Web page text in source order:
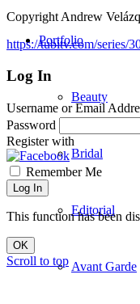
Portfolio
Beauty
Bridal
Editorial
Avant Garde
Copyright Andrew
https://tubitv.com/series/
Log In
Username or Email
Password
Register with
Remember Me
Log In
This function has been
OK
Scroll to top